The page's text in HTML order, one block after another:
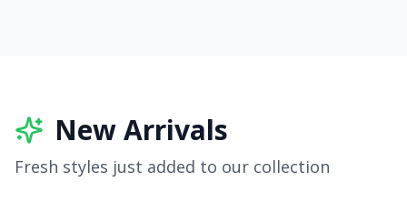
New Arrivals
Fresh styles just added to our collection